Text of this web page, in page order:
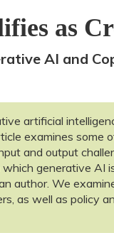
as
AI and
artificial
examines some
and output
generative AI
author. We
as well as policy